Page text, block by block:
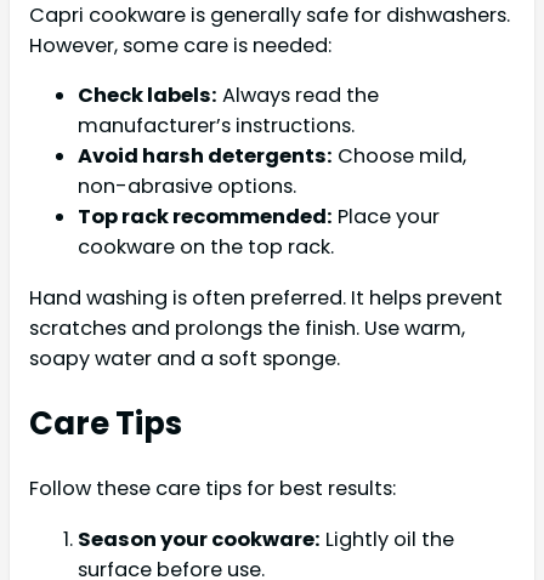
Capri cookware is generally safe for dishwashers.
However, some care is needed:
Check labels: Always read the
manufacturer’s instructions.
Avoid harsh detergents: Choose mild,
non-abrasive options.
Top rack recommended: Place your
cookware on the top rack.
Hand washing is often preferred. It helps prevent
scratches and prolongs the finish. Use warm,
soapy water and a soft sponge.
Care Tips
Follow these care tips for best results:
Season your cookware: Lightly oil the
surface before use.